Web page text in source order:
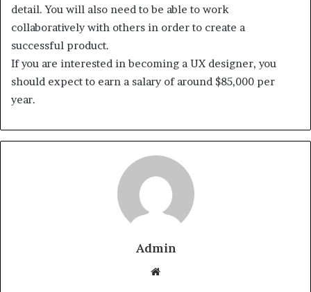
detail. You will also need to be able to work
collaboratively with others in order to create a
successful product.
If you are interested in becoming a UX designer, you
should expect to earn a salary of around $85,000 per
year.
Admin
Website